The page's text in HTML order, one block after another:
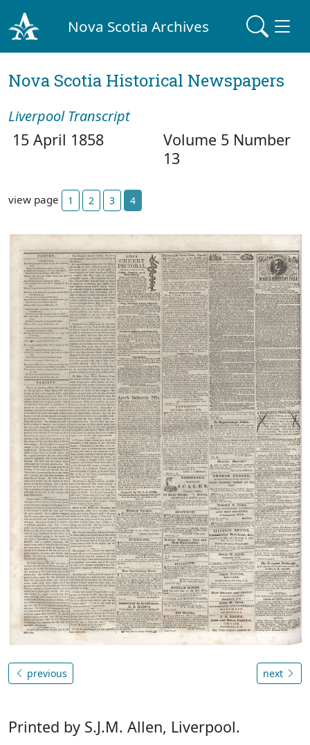
Nova Scotia Archives
Nova Scotia Historical Newspapers
Liverpool Transcript
15 April 1858
Volume 5 Number
13
view page 1 2 3 4
previous next
Printed by S.J.M. Allen, Liverpool.